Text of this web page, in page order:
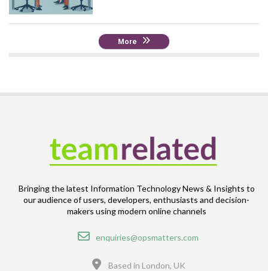
More
Bringing the latest Information Technology News & Insights to
our audience of users, developers, enthusiasts and decision-
makers using modern online channels
Email
enquiries@opsmatters.com
Based in London, UK